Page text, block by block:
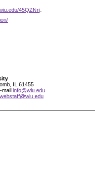
45QZNri.
IL 61455
mail info@wiu.edu
webstaff@wiu.edu